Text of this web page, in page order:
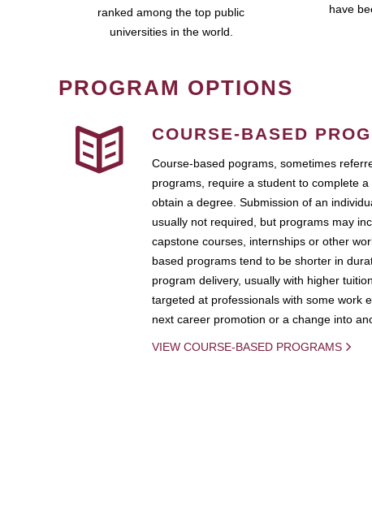
ranked among the top public
universities in the world.
have
PROGRAM OPTIONS
COURSE-BASED
Course-based pograms, sometimes
programs, require a student to complete
obtain a degree. Submission of an
usually not required, but programs may
capstone courses, internships or other
based programs tend to be shorter in
program delivery, usually with higher
targeted at professionals with some work
next career promotion or a change into
VIEW COURSE-BASED PROGRAMS